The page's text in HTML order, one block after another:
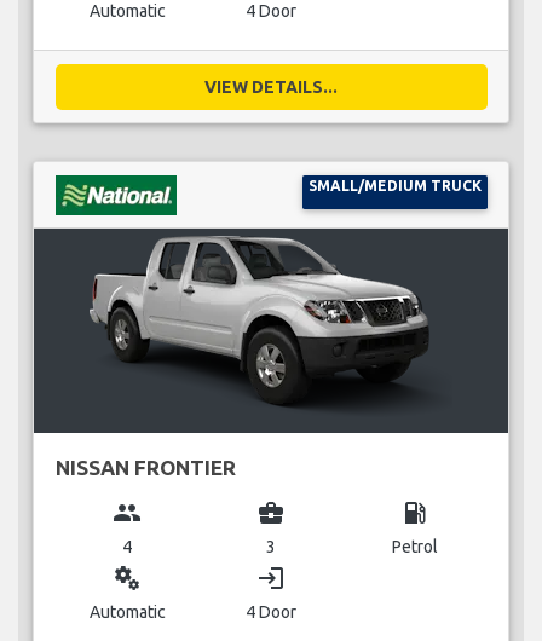
Automatic 4 Door
VIEW DETAILS...
SMALL/MEDIUM TRUCK
NISSAN FRONTIER
group
4
business_center
3
local_gas_station
Petrol
miscellaneous_services
Automatic
login
4 Door